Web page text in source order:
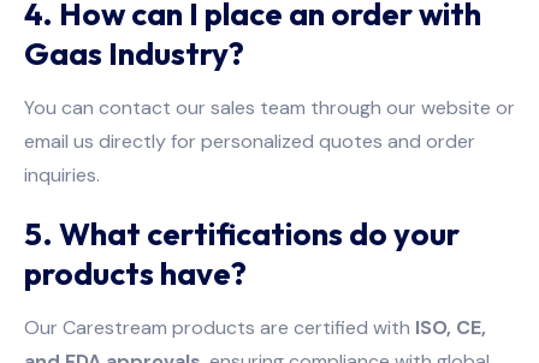
4. How can I place an order with
Gaas Industry?
You can contact our sales team through our website or
email us directly for personalized quotes and order
inquiries.
5. What certifications do your
products have?
Our Carestream products are certified with ISO, CE,